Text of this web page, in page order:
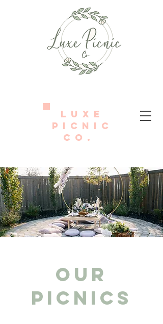
LUXE
PICNIC
Co.
OUR
PICNICS